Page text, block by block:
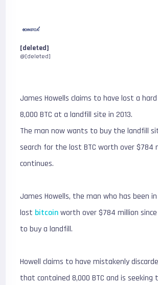
[deleted]
@[deleted]
James Howells claims to have lost a
8,000 BTC at a landfill site in 2013.
The man now wants to buy the landfill
search for the lost BTC worth over $784
continues.
James Howells, the man who has been
lost bitcoinworth over $784 million since
to buy a landfill.
Howell claims to have mistakenly
that contained 8,000 BTC and is seeking